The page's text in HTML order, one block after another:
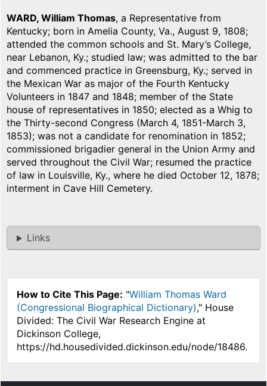
WARD, William Thomas, a Representative from
Kentucky; born in Amelia County, Va., August 9, 1808;
attended the common schools and St. Mary’s College,
near Lebanon, Ky.; studied law; was admitted to the bar
and commenced practice in Greensburg, Ky.; served in
the Mexican War as major of the Fourth Kentucky
Volunteers in 1847 and 1848; member of the State
house of representatives in 1850; elected as a Whig to
the Thirty-second Congress (March 4, 1851-March 3,
1853); was not a candidate for renomination in 1852;
commissioned brigadier general in the Union Army and
served throughout the Civil War; resumed the practice
of law in Louisville, Ky., where he died October 12, 1878;
interment in Cave Hill Cemetery.
Links
How to Cite This Page: "William Thomas Ward
(Congressional Biographical Dictionary)," House
Divided: The Civil War Research Engine at
Dickinson College,
https://hd.housedivided.dickinson.edu/node/18486.